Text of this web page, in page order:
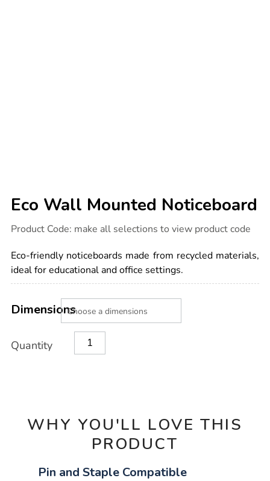
Eco Wall Mounted Noticeboard
Details
international.com/eco-
mounted-
noticeboard/1050236.html
Product Code: make all selections to view product code
Eco-friendly noticeboards made from recycled materials,
ideal for educational and office settings.
Actions
TO
Variations
Dimensions
Quantity
WHY YOU'LL LOVE THIS
PRODUCT
Pin and Staple Compatible